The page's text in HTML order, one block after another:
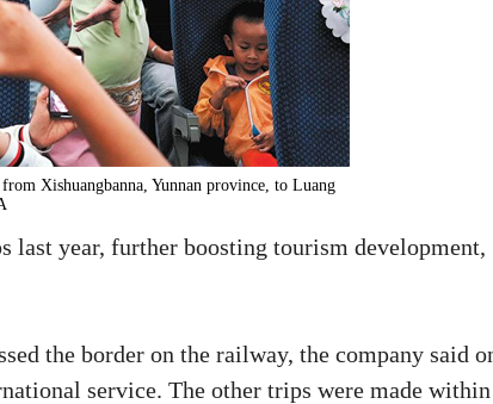
Xishuangbanna, Yunnan province, to Luang
last year, further boosting tourism development,
the border on the railway, the company said
service. The other trips were made within